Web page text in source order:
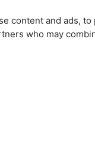
content and ads,
who may